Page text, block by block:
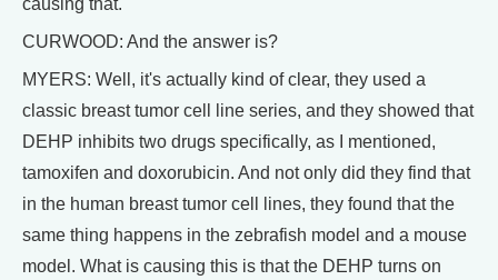
CURWOOD: And the answer is?
MYERS: Well, it's actually kind of clear, they used a
classic breast tumor cell line series, and they showed that
DEHP inhibits two drugs specifically, as I mentioned,
tamoxifen and doxorubicin. And not only did they find that
in the human breast tumor cell lines, they found that the
same thing happens in the zebrafish model and a mouse
model. What is causing this is that the DEHP turns on